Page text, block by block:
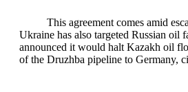
This agreement comes amid
Ukraine has also targeted Russian oil
announced it would halt Kazakh oil
of the Druzhba pipeline to Germany,